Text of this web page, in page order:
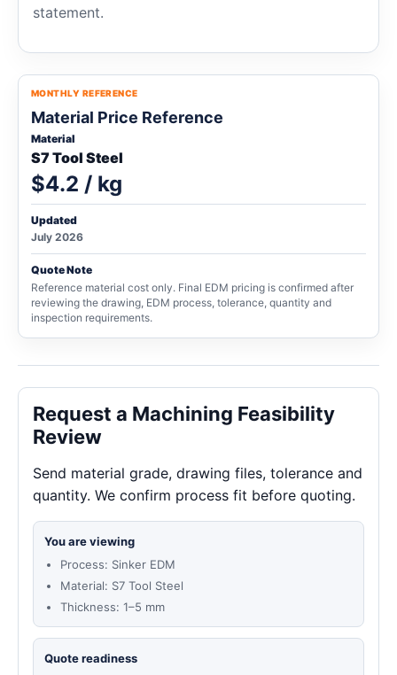
statement.
MONTHLY REFERENCE
Material Price Reference
Material
S7 Tool Steel
$4.2 / kg
Updated
July 2026
Quote Note
Reference material cost only. Final EDM pricing is confirmed after
reviewing the drawing, EDM process, tolerance, quantity and
inspection requirements.
Request a Machining Feasibility
Review
Send material grade, drawing files, tolerance and
quantity. We confirm process fit before quoting.
You are viewing
Process: Sinker EDM
Material: S7 Tool Steel
Thickness: 1–5 mm
Quote readiness